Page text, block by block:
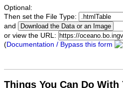
Optional:
Then set the File Type:
and
or view the URL:
(Documentation / Bypass this form
Things You Can Do With